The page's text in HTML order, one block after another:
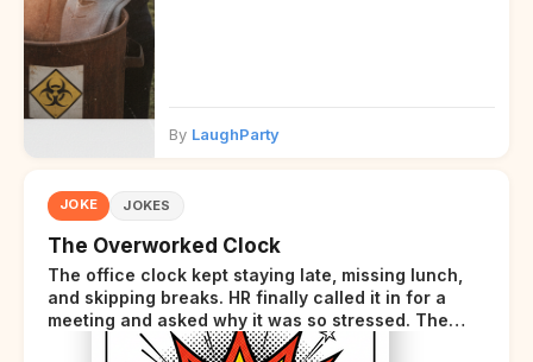
By LaughParty
JOKE JOKES
The Overworked Clock
The office clock kept staying late, missing lunch,
and skipping breaks. HR finally called it in for a
meeting and asked why it was so stressed. The
clock sighed and said it was completely